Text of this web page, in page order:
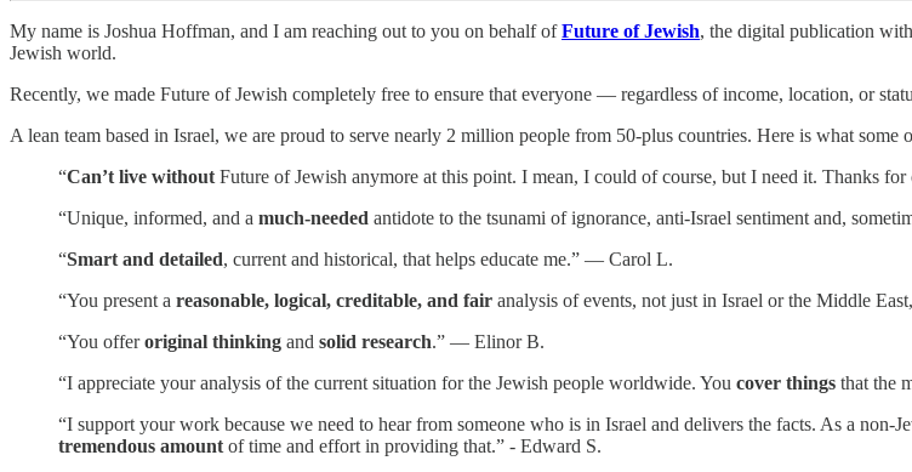
My name is Joshua Hoffman, and I am reaching out to you on behalf ofFuture of Jewish, the digital publication
Jewish world.
Recently, we made Future of Jewish completely free to ensure that everyone — regardless of income, location, or
A lean team based in Israel, we are proud to serve nearly 2 million people from 50-plus countries. Here is what some
“Can’t live without Future of Jewish anymore at this point. I mean, I could of course, but I need it. Thanks
“Unique, informed, and a much-needed antidote to the tsunami of ignorance, anti-Israel sentiment and,
“Smart and detailed, current and historical, that helps educate me.” — Carol L.
“You present a reasonable, logical, creditable, and fair analysis of events, not just in Israel or the Middle
“You offeroriginal thinking and solid research.” — Elinor B.
“I appreciate your analysis of the current situation for the Jewish people worldwide. You cover things that the
“I support your work because we need to hear from someone who is in Israel and delivers the facts. As a
tremendous amount of time and effort in providing that.” - Edward S.